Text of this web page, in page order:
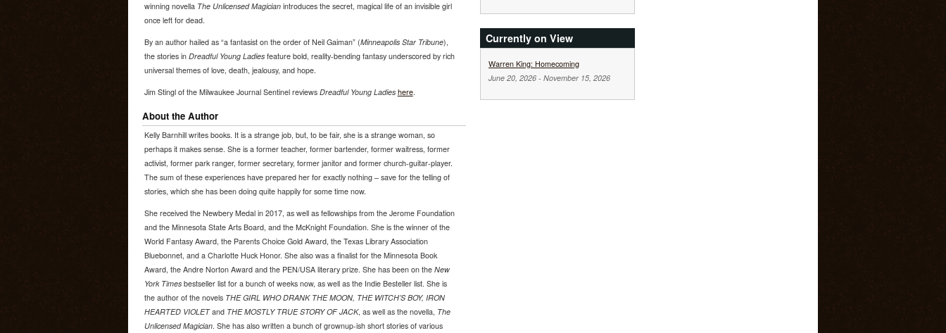
winning novella The Unlicensed Magicianintroduces the secret, magical life of an invisible girl
once left for dead.
By an author hailed as “a fantasist on the order of Neil Gaiman” (Minneapolis Star Tribune),
the stories in Dreadful Young Ladiesfeature bold, reality-bending fantasy underscored by rich
universal themes of love, death, jealousy, and hope.
Jim Stingl of the Milwaukee Journal Sentinel reviews Dreadful Young Ladies here.
About the Author
Kelly Barnhill writes books. It is a strange job, but, to be fair, she is a strange woman, so
perhaps it makes sense. She is a former teacher, former bartender, former waitress, former
activist, former park ranger, former secretary, former janitor and former church-guitar-player.
The sum of these experiences have prepared her for exactly nothing – save for the telling of
stories, which she has been doing quite happily for some time now.
She received the Newbery Medal in 2017, as well as fellowships from the Jerome Foundation
and the Minnesota State Arts Board, and the McKnight Foundation. She is the winner of the
World Fantasy Award, the Parents Choice Gold Award, the Texas Library Association
Bluebonnet, and a Charlotte Huck Honor. She also was a finalist for the Minnesota Book
Award, the Andre Norton Award and the PEN/USA literary prize. She has been on the New
York Timesbestseller list for a bunch of weeks now, as well as the Indie Besteller list. She is
the author of the novels THE GIRL WHO DRANK THE MOON, THE WITCH’S BOY, IRON
HEARTED VIOLETand THE MOSTLY TRUE STORY OF JACK, as well as the novella, The
Unlicensed Magician. She has also written a bunch of grownup-ish short stories of various
Currently on View
Warren King: Homecoming
June 20, 2026- November 15, 2026